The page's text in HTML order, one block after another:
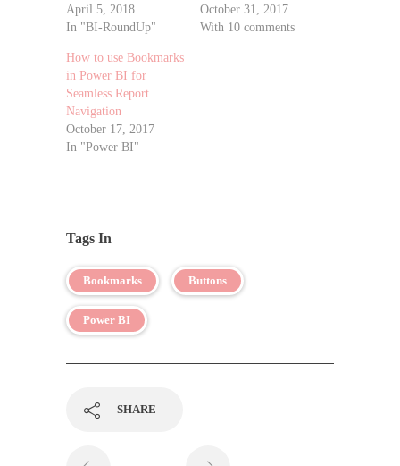
April 5, 2018
In "BI-RoundUp"
October 31, 2017
With 10 comments
How to use Bookmarks
in Power BI for
Seamless Report
Navigation
October 17, 2017
In "Power BI"
Tags In
Bookmarks Buttons
Power BI
SHARE